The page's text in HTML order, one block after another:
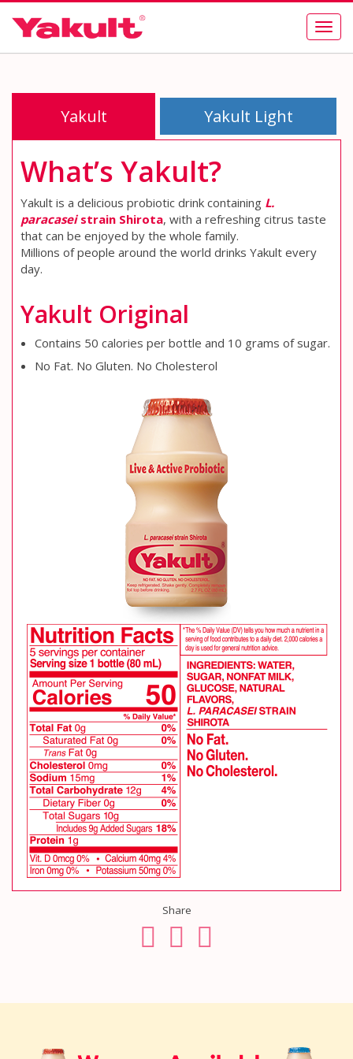
Yakult Yakult Light
What’s Yakult?
Yakult is a delicious probiotic drink containing L.
paracaseistrain Shirota, with a refreshing citrus taste
that can be enjoyed by the whole family.
Millions of people around the world drinks Yakult every
day.
Yakult Original
Contains 50 calories per bottle and 10 grams of sugar.
No Fat. No Gluten. No Cholesterol
Share